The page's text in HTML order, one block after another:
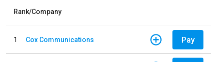
Rank/Company
1 Cox Communications Pay